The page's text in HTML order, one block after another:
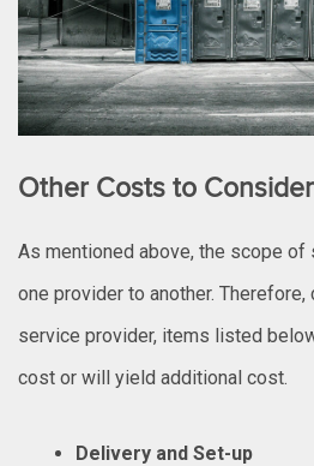
Other Costs to Consider
As mentioned above, the scope
one provider to another. Therefore,
service provider, items listed
cost or will yield additional cost.
Delivery and Set-up